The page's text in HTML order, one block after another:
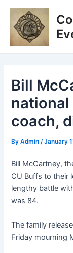
Skip
content
Bill
coach,
ByAdmin/January
Bill McCartney,
CU Buffs to their
lengthy battle
was 84.
The family
Friday mourning
Post
navigation